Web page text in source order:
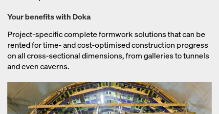
Your benefits with Doka
Project-specific complete formwork solutions that can be
rented for time- and cost-optimised construction progress
on all cross-sectional dimensions, from galleries to tunnels
and even caverns.